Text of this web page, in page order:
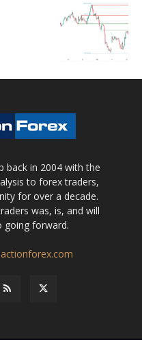
back in 2004 with the
to forex traders,
for over a decade.
was, is, and will
going forward.